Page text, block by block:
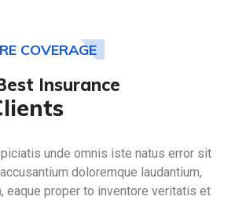
COVERAGE
Insurance
unde omnis iste natus error sit
doloremque laudantium,
eaque proper to inventore veritatis et